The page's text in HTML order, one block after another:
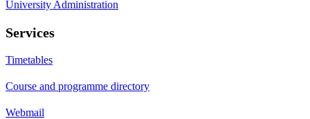
University Administration
Services
Timetables
Course and programme directory
Webmail